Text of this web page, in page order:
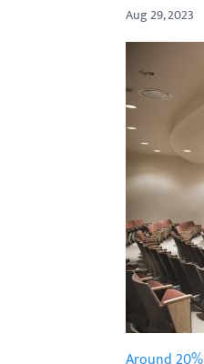
Aug 29, 2023